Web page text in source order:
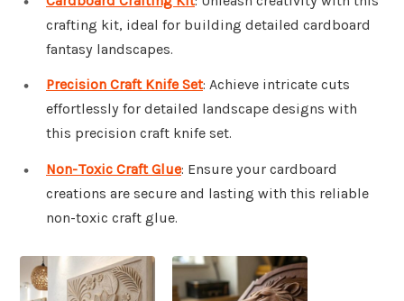
crafting kit, ideal for building detailed cardboard
fantasy landscapes.
Precision Craft Knife Set: Achieve intricate cuts
effortlessly for detailed landscape designs with
this precision craft knife set.
Non-Toxic Craft Glue: Ensure your cardboard
creations are secure and lasting with this reliable
non-toxic craft glue.